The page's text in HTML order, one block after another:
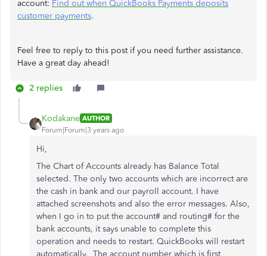
account: Find out when QuickBooks Payments deposits
customer payments.
Feel free to reply to this post if you need further assistance.
Have a great day ahead!
2 replies
Kodakane AUTHOR
Forum|Forum|3 years ago
Hi,
The Chart of Accounts already has Balance Total
selected. The only two accounts which are incorrect are
the cash in bank and our payroll account. I have
attached screenshots and also the error messages. Also,
when I go in to put the account# and routing# for the
bank accounts, it says unable to complete this
operation and needs to restart. QuickBooks will restart
automatically. The account number which is first